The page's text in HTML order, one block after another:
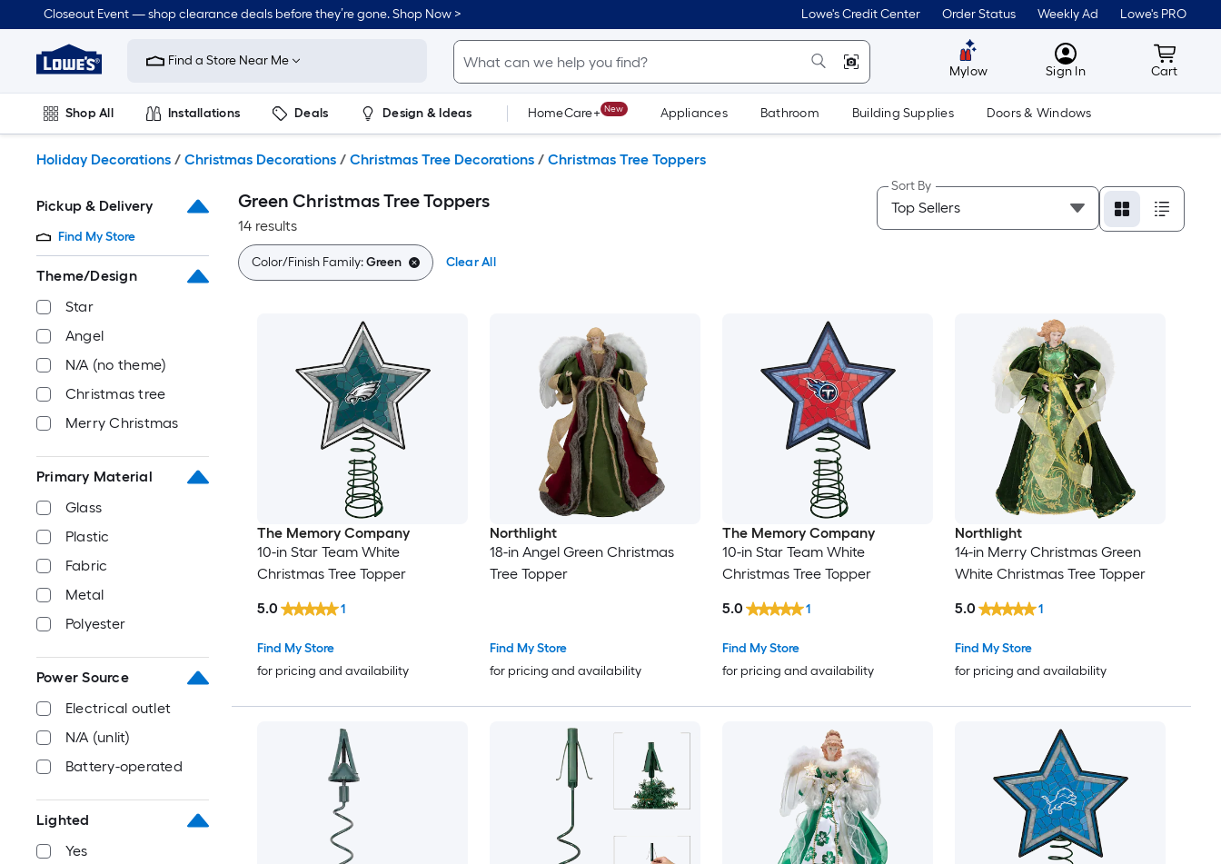
to
content
Closeout Event — shop clearance deals before they’re gone. Shop Now > Lowe's Credit Center Order Status Weekly Ad Lowe's PRO
Link
to
Improvement
Home
Page
Find a Store Near Me
Mylow MyLowes
Sign In Cart
Cart
Shop All Installations Deals Design & Ideas HomeCare+ New Appliances Bathroom Building Supplies Doors & Windows
Holiday Decorations / Christmas Decorations / Christmas Tree Decorations / Christmas Tree Toppers
Pickup & Delivery
Find My Store
Theme/Design
Star
Angel
N/A (no theme)
Christmas tree
Merry Christmas
Primary Material
Glass
Plastic
Fabric
Metal
Polyester
Power Source
Electrical outlet
N/A (unlit)
Battery-operated
Lighted
Yes
Green Christmas Tree Toppers
14 results
Sort By
Color/Finish Family:Green Clear All
The Memory Company
10-in Star Team White
Christmas Tree Topper
Find My Store
for pricing and availability
5.0 1
Northlight
18-in Angel Green Christmas
Tree Topper
Find My Store
for pricing and availability
The Memory Company
10-in Star Team White
Christmas Tree Topper
Find My Store
for pricing and availability
5.0 1
Northlight
14-in Merry Christmas Green
White Christmas Tree Topper
Find My Store
for pricing and availability
5.0 1